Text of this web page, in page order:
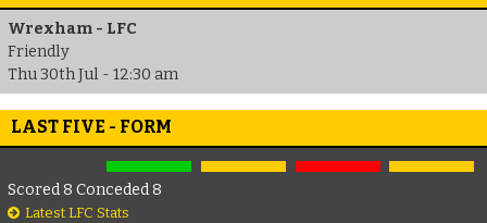
Wrexham - LFC
Friendly
Thu 30th Jul - 12:30 am
LAST FIVE - FORM
Scored 8 Conceded 8
Latest LFC Stats